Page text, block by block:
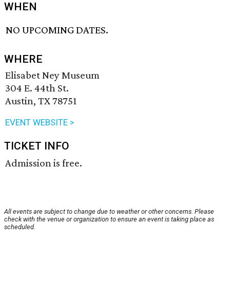
WHEN
NO UPCOMING DATES.
WHERE
Elisabet Ney Museum
304 E. 44th St.
Austin, TX 78751
EVENT WEBSITE >
TICKET INFO
Admission is free.
All events are subject to change due to weather or other concerns. Please
check with the venue or organization to ensure an event is taking place as
scheduled.